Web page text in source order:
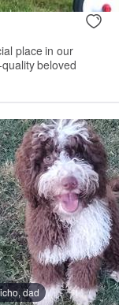
place in our
beloved
dad